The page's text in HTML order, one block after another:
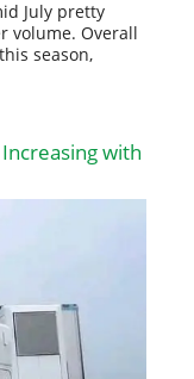
July pretty
Overall
season,
with